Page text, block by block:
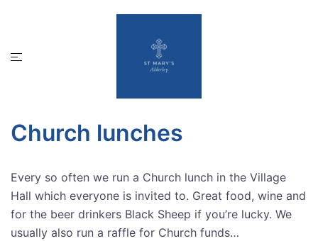
Toggle
Church lunches
Every so often we run a Church lunch in the Village
Hall which everyone is invited to. Great food, wine and
for the beer drinkers Black Sheep if you’re lucky. We
usually also run a raffle for Church funds…